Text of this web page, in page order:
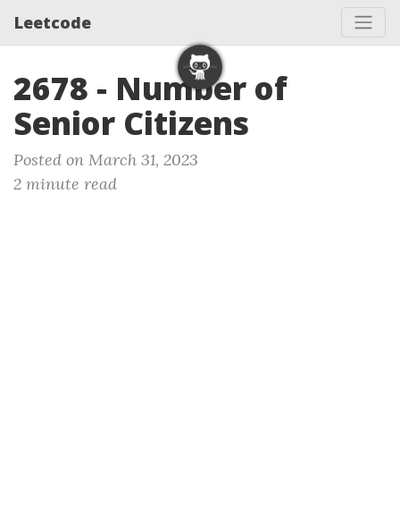
Leetcode
2678 - Number of
Senior Citizens
Posted on March 31, 2023
2 minute read